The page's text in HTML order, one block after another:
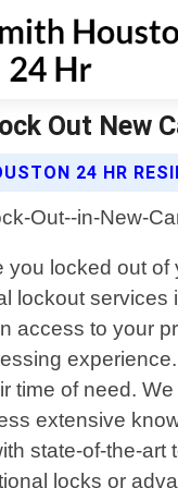
Out New
24 HR
you locked out
lockout
access to your
time of need.
extensive
state-of-the-
locks or